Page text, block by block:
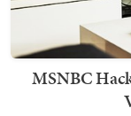
MSNBC